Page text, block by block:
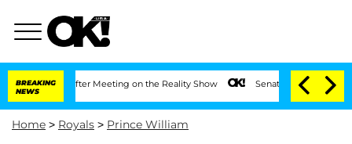
BREAKING
NEWS
After Meeting on the Reality Show Senate Votes to Hold Dr. Anthony
Home > Royals > Prince William